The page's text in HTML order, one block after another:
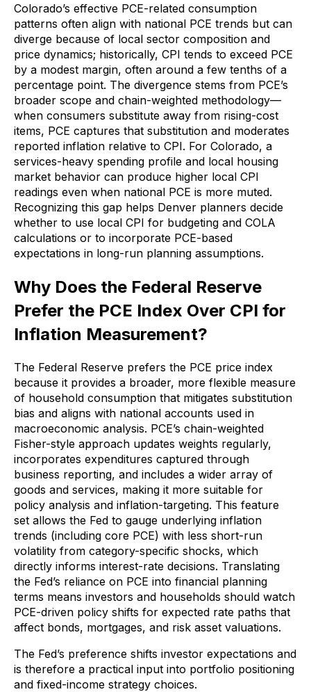
Colorado’s effective PCE-related consumption
patterns often align with national PCE trends but can
diverge because of local sector composition and
price dynamics; historically, CPI tends to exceed PCE
by a modest margin, often around a few tenths of a
percentage point. The divergence stems from PCE’s
broader scope and chain-weighted methodology—
when consumers substitute away from rising-cost
items, PCE captures that substitution and moderates
reported inflation relative to CPI. For Colorado, a
services-heavy spending profile and local housing
market behavior can produce higher local CPI
readings even when national PCE is more muted.
Recognizing this gap helps Denver planners decide
whether to use local CPI for budgeting and COLA
calculations or to incorporate PCE-based
expectations in long-run planning assumptions.
Why Does the Federal Reserve
Prefer the PCE Index Over CPI for
Inflation Measurement?
The Federal Reserve prefers the PCE price index
because it provides a broader, more flexible measure
of household consumption that mitigates substitution
bias and aligns with national accounts used in
macroeconomic analysis. PCE’s chain-weighted
Fisher-style approach updates weights regularly,
incorporates expenditures captured through
business reporting, and includes a wider array of
goods and services, making it more suitable for
policy analysis and inflation-targeting. This feature
set allows the Fed to gauge underlying inflation
trends (including core PCE) with less short-run
volatility from category-specific shocks, which
directly informs interest-rate decisions. Translating
the Fed’s reliance on PCE into financial planning
terms means investors and households should watch
PCE-driven policy shifts for expected rate paths that
affect bonds, mortgages, and risk asset valuations.
The Fed’s preference shifts investor expectations and
is therefore a practical input into portfolio positioning
and fixed-income strategy choices.